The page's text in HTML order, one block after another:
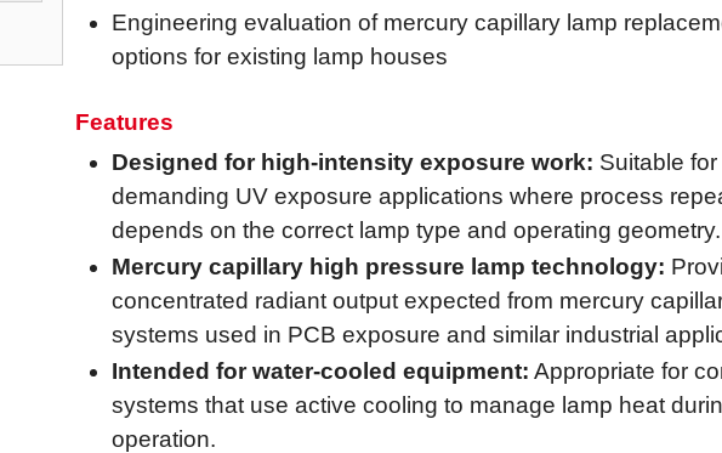
Engineering evaluation of mercury capillary lamp
options for existing lamp houses
Features
Designed for high-intensity exposure work: Suitable for
demanding UV exposure applications where process
depends on the correct lamp type and operating geometry.
Mercury capillary high pressure lamp technology:
concentrated radiant output expected from mercury
systems used in PCB exposure and similar industrial
Intended for water-cooled equipment: Appropriate for
systems that use active cooling to manage lamp heat
operation.